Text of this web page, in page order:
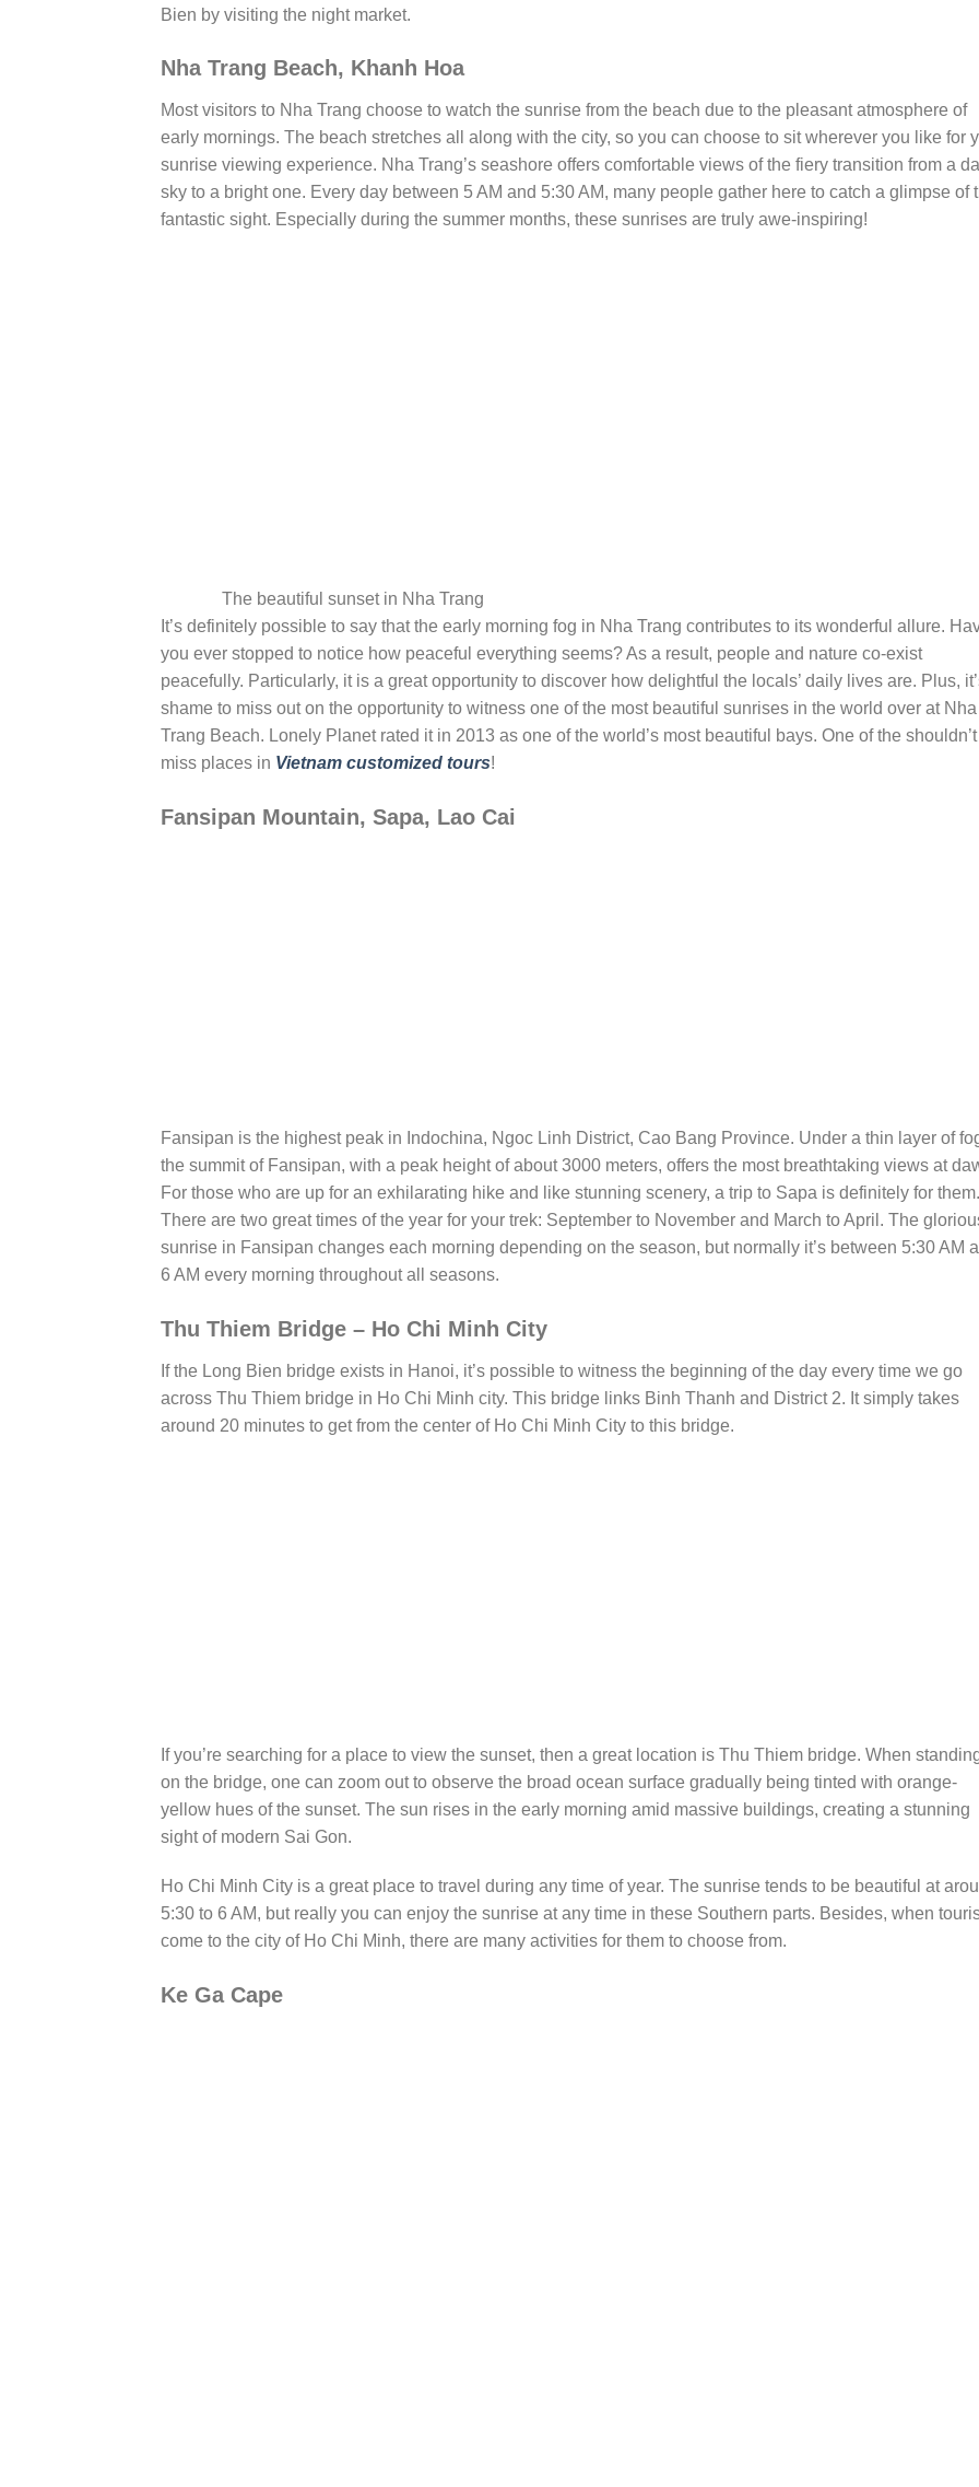
Bien by visiting the night market.
Nha Trang Beach, Khanh Hoa
Most visitors to Nha Trang choose to watch the sunrise from the beach due to the pleasant atmosphere of
early mornings. The beach stretches all along with the city, so you can choose to sit wherever you like for
sunrise viewing experience. Nha Trang’s seashore offers comfortable views of the fiery transition from a
sky to a bright one. Every day between 5 AM and 5:30 AM, many people gather here to catch a glimpse of
fantastic sight. Especially during the summer months, these sunrises are truly awe-inspiring!
The beautiful sunset in Nha Trang
It’s definitely possible to say that the early morning fog in Nha Trang contributes to its wonderful allure.
you ever stopped to notice how peaceful everything seems? As a result, people and nature co-exist
peacefully. Particularly, it is a great opportunity to discover how delightful the locals’ daily lives are. Plus,
shame to miss out on the opportunity to witness one of the most beautiful sunrises in the world over at Nha
Trang Beach. Lonely Planet rated it in 2013 as one of the world’s most beautiful bays. One of the shouldn’t
miss places in Vietnam customized tours!
Fansipan Mountain, Sapa, Lao Cai
Fansipan is the highest peak in Indochina, Ngoc Linh District, Cao Bang Province. Under a thin layer of
the summit of Fansipan, with a peak height of about 3000 meters, offers the most breathtaking views at
For those who are up for an exhilarating hike and like stunning scenery, a trip to Sapa is definitely for them.
There are two great times of the year for your trek: September to November and March to April. The
sunrise in Fansipan changes each morning depending on the season, but normally it’s between 5:30 AM
6 AM every morning throughout all seasons.
Thu Thiem Bridge – Ho Chi Minh City
If the Long Bien bridge exists in Hanoi, it’s possible to witness the beginning of the day every time we go
across Thu Thiem bridge in Ho Chi Minh city. This bridge links Binh Thanh and District 2. It simply takes
around 20 minutes to get from the center of Ho Chi Minh City to this bridge.
If you’re searching for a place to view the sunset, then a great location is Thu Thiem bridge. When
on the bridge, one can zoom out to observe the broad ocean surface gradually being tinted with orange-
yellow hues of the sunset. The sun rises in the early morning amid massive buildings, creating a stunning
sight of modern Sai Gon.
Ho Chi Minh City is a great place to travel during any time of year. The sunrise tends to be beautiful at
5:30 to 6 AM, but really you can enjoy the sunrise at any time in these Southern parts. Besides, when
come to the city of Ho Chi Minh, there are many activities for them to choose from.
Ke Ga Cape